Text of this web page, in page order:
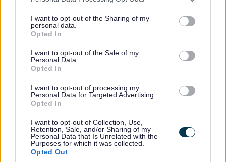
not limited to your visit or usage behaviour. You may click to
grant or deny consent to Google and its third-party tags to
use your data for below specified purposes in below Google
consent section.
I want to opt-out of the Sharing of my
personal data.
Opted In
I want to opt-out of the Sale of my
Personal Data.
Opted In
I want to opt-out of processing my
Personal Data for Targeted Advertising.
Opted In
I want to opt-out of Collection, Use,
Retention, Sale, and/or Sharing of my
Personal Data that Is Unrelated with the
Purposes for which it was collected.
Opted Out
endeavour to deal with the problem and support you.
Sometimes, we won't be able to solve the problem. If you feel as
though we haven't done enough, you can ask for an
anti-social
behaviour case review
If you're having problems with noise, you can:
report domestic noise
Problems with housing association tenants
If the person causing the ASB is a social housing tenant, you should
report them to their housing association.
Reporting ASB to the police